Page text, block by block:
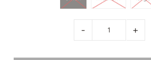
- +